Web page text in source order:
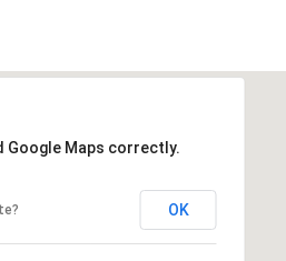
Google Maps correctly.
OK